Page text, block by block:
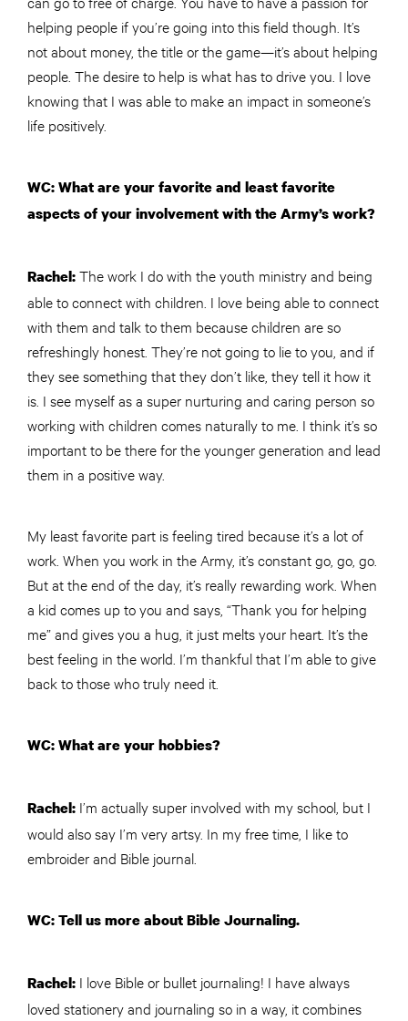
helping people if you’re going into this field though. It’s
not about money, the title or the game—it’s about helping
people. The desire to help is what has to drive you. I love
knowing that I was able to make an impact in someone’s
life positively.
WC: What are your favorite and least favorite
aspects of your involvement with the Army’s work?
Rachel:The work I do with the youth ministry and being
able to connect with children. I love being able to connect
with them and talk to them because children are so
refreshingly honest. They’re not going to lie to you, and if
they see something that they don’t like, they tell it how it
is. I see myself as a super nurturing and caring person so
working with children comes naturally to me. I think it’s so
important to be there for the younger generation and lead
them in a positive way.
My least favorite part is feeling tired because it’s a lot of
work. When you work in the Army, it’s constant go, go, go.
But at the end of the day, it’s really rewarding work. When
a kid comes up to you and says, “Thank you for helping
me” and gives you a hug, it just melts your heart. It’s the
best feeling in the world. I’m thankful that I’m able to give
back to those who truly need it.
WC: What are your hobbies?
Rachel: I’m actually super involved with my school, but I
would also say I’m very artsy. In my free time, I like to
embroider and Bible journal.
WC: Tell us more about Bible Journaling.
Rachel: I love Bible or bullet journaling! I have always
loved stationery and journaling so in a way, it combines